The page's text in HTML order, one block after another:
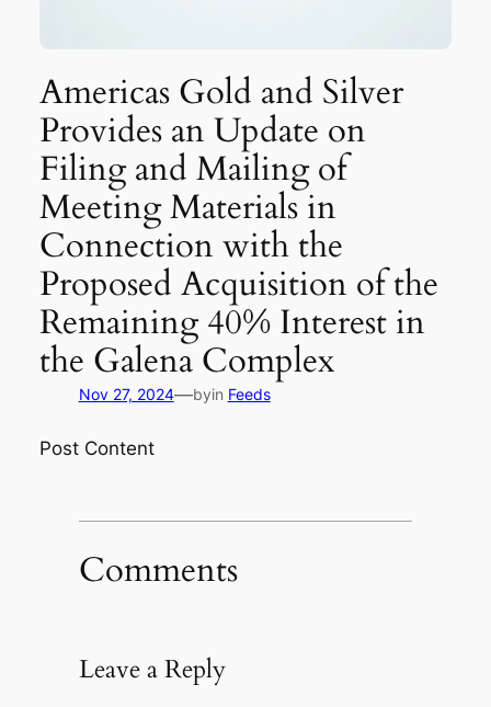
Americas Gold and Silver
Provides an Update on
Filing and Mailing of
Meeting Materials in
Connection with the
Proposed Acquisition of the
Remaining 40% Interest in
the Galena Complex
Nov 27, 2024—byin Feeds
Post Content
Comments
Leave a Reply